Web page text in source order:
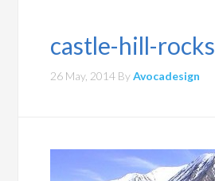
castle-hill-rocks
26 May, 2014 ByAvocadesign